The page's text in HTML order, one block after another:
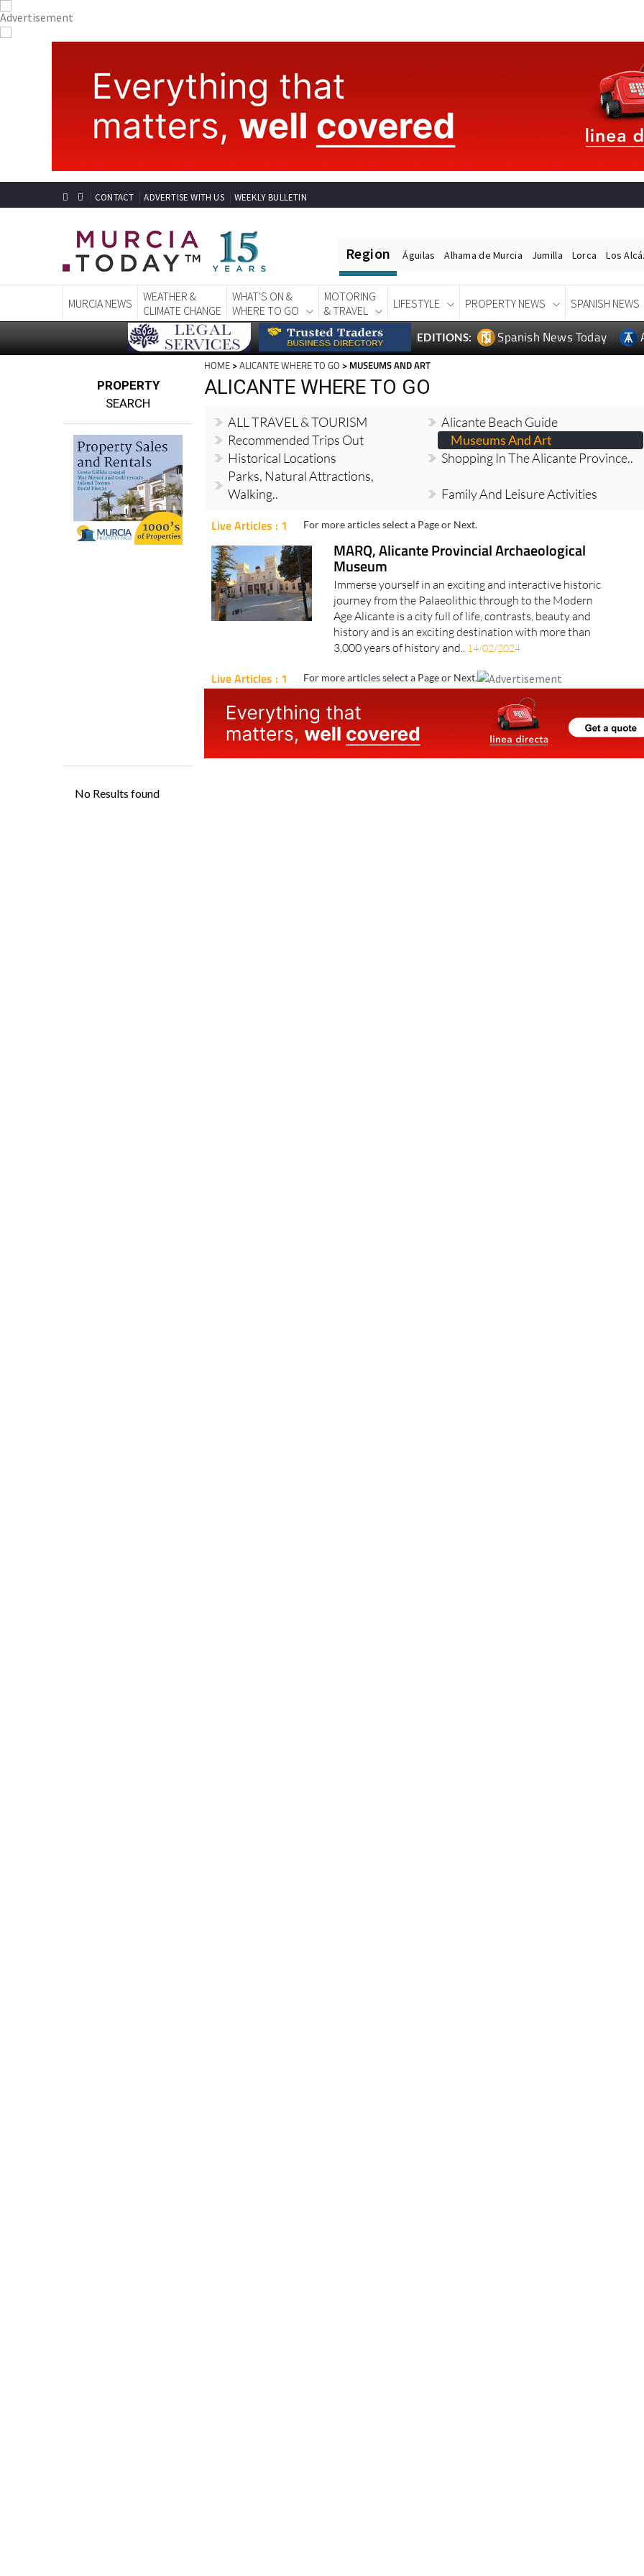
CONTACT ADVERTISE WITH US WEEKLY BULLETIN
Region Águilas Alhama de Murcia Jumilla Lorca Los
MURCIA NEWS
WEATHER &
CLIMATE CHANGE
WHAT'S ON &
WHERE TO GO
MOTORING
& TRAVEL
LIFESTYLE PROPERTY NEWS SPANISH NEWS
EDITIONS: Spanish News Today
PROPERTY
SEARCH
HOME >ALICANTE WHERE TO GO > MUSEUMS AND ART
ALICANTE WHERE TO GO
ALL TRAVEL & TOURISM
Alicante Beach Guide
Recommended Trips Out
Museums And Art
Historical Locations
Shopping In The Alicante Province..
Parks, Natural Attractions,
Walking..
Family And Leisure Activities
Live Articles : 1 For more articles select a Page or Next.
MARQ, Alicante Provincial Archaeological
Museum
Immerse yourself in an exciting and interactive historic
journey from the Palaeolithic through to the Modern
Age Alicante is a city full of life, contrasts, beauty and
history and is an exciting destination with more than
3,000 years of history and.. 14/02/2024
Live Articles : 1 For more articles select a Page or Next.